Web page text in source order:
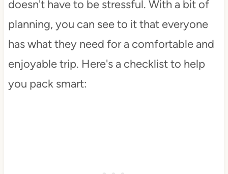
doesn't have to be stressful. With a bit of
planning, you can see to it that everyone
has what they need for a comfortable and
enjoyable trip. Here's a checklist to help
you pack smart: